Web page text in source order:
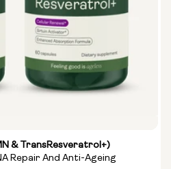
& TransResveratrol+)
Repair And Anti-Ageing